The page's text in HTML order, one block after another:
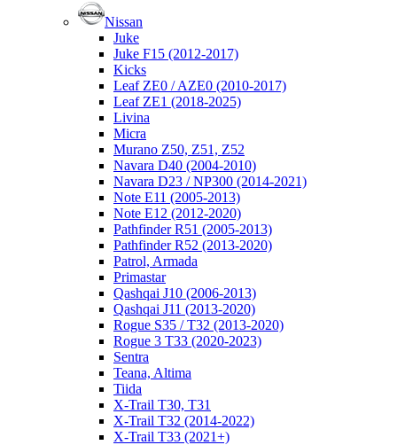
Nissan
Juke
Juke F15 (2012-2017)
Kicks
Leaf ZE0 / AZE0 (2010-2017)
Leaf ZE1 (2018-2025)
Livina
Micra
Murano Z50, Z51, Z52
Navara D40 (2004-2010)
Navara D23 / NP300 (2014-2021)
Note E11 (2005-2013)
Note E12 (2012-2020)
Pathfinder R51 (2005-2013)
Pathfinder R52 (2013-2020)
Patrol, Armada
Primastar
Qashqai J10 (2006-2013)
Qashqai J11 (2013-2020)
Rogue S35 / T32 (2013-2020)
Rogue 3 T33 (2020-2023)
Sentra
Teana, Altima
Tiida
X-Trail T30, T31
X-Trail T32 (2014-2022)
X-Trail T33 (2021+)